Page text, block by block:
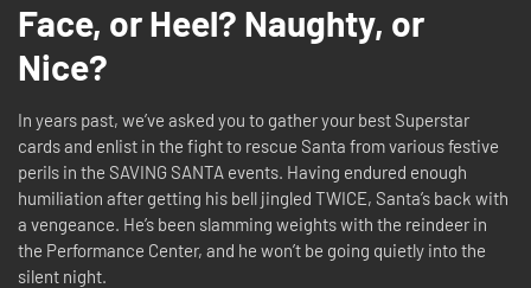
Face, or Heel? Naughty, or
Nice?
In years past, we’ve asked you to gather your best Superstar
cards and enlist in the fight to rescue Santa from various festive
perils in the SAVING SANTA events. Having endured enough
humiliation after getting his bell jingled TWICE, Santa’s back with
a vengeance. He’s been slamming weights with the reindeer in
the Performance Center, and he won’t be going quietly into the
silent night.